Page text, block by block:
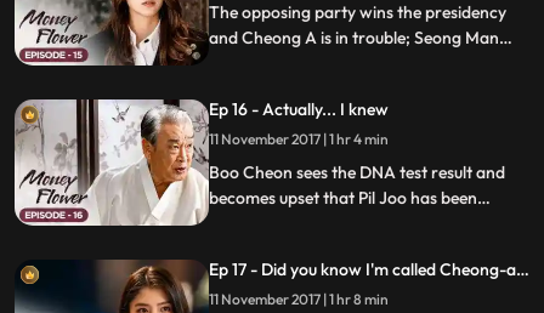
The opposing party wins the presidency
and Cheong A is in trouble; Seong Man
Ep 16 - Actually... I knew
11 November 2017 | 1 hr 4 min
Boo Cheon sees the DNA test result and
becomes upset that Pil Joo has been
Hyun there; she warns the two of them to
stay away, but her suspicion doesn't
Ep 17 - Did you know I'm called Cheong-a's
dog?
11 November 2017 | 1 hr 8 min